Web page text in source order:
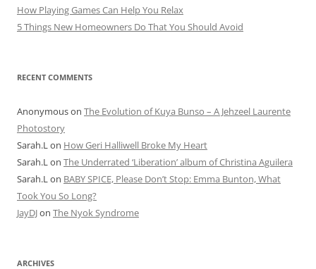
How Playing Games Can Help You Relax
5 Things New Homeowners Do That You Should Avoid
RECENT COMMENTS
Anonymouson The Evolution of Kuya Bunso – A Jehzeel Laurente
Photostory
Sarah.Lon How Geri Halliwell Broke My Heart
Sarah.Lon The Underrated ‘Liberation’ album of Christina Aguilera
Sarah.Lon BABY SPICE, Please Don’t Stop: Emma Bunton, What
Took You So Long?
JayDJon The Nyok Syndrome
ARCHIVES